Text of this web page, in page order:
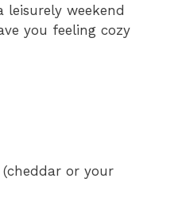
leisurely weekend
you feeling cozy
(cheddar or your